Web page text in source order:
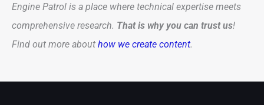
Engine Patrol is a place where technical expertise meets
comprehensive research. That is why you can trust us!
Find out more about how we create content.